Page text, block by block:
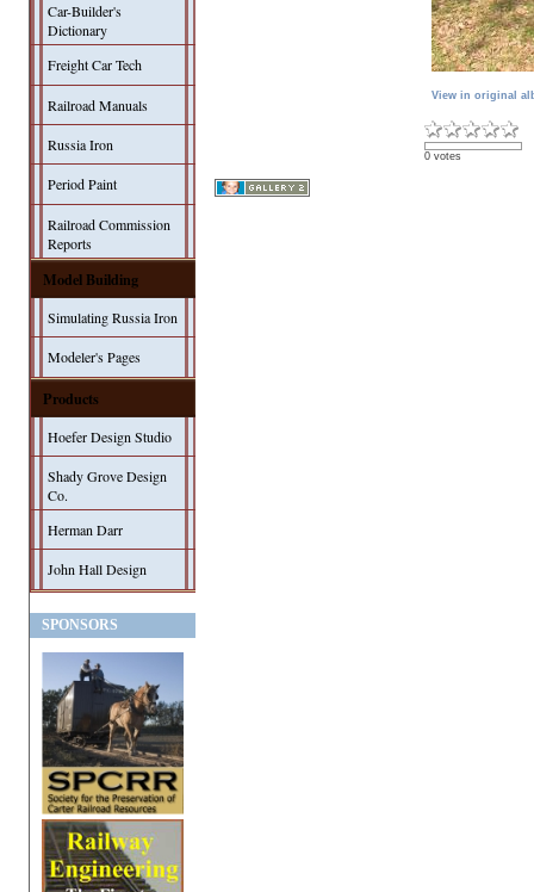
Car-Builder's
Dictionary
Freight Car Tech
Railroad Manuals
Russia Iron
Period Paint
Railroad Commission
Reports
Model Building
Simulating Russia Iron
Modeler's Pages
Products
Hoefer Design Studio
Shady Grove Design
Co.
Herman Darr
John Hall Design
SPONSORS
View in original
0 votes